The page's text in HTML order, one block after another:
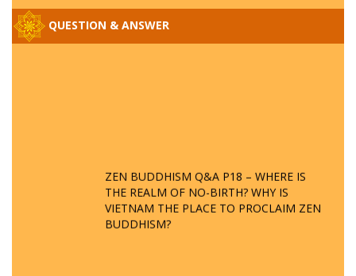
QUESTION & ANSWER
ZEN BUDDHISM Q&A P18 – WHERE IS
THE REALM OF NO-BIRTH? WHY IS
VIETNAM THE PLACE TO PROCLAIM ZEN
BUDDHISM?